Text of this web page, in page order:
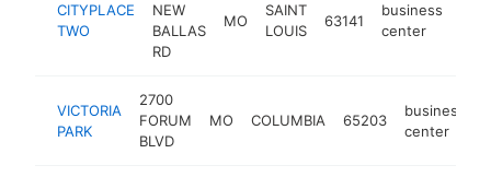
CITYPLACE
TWO
NEW
BALLAS
RD
MO
SAINT
LOUIS
63141
business
center
VICTORIA
PARK
2700
FORUM
BLVD
MO COLUMBIA 65203
business
center